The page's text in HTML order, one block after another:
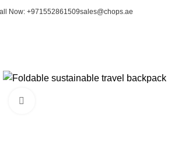
Now: +971552861509sales@chops.ae